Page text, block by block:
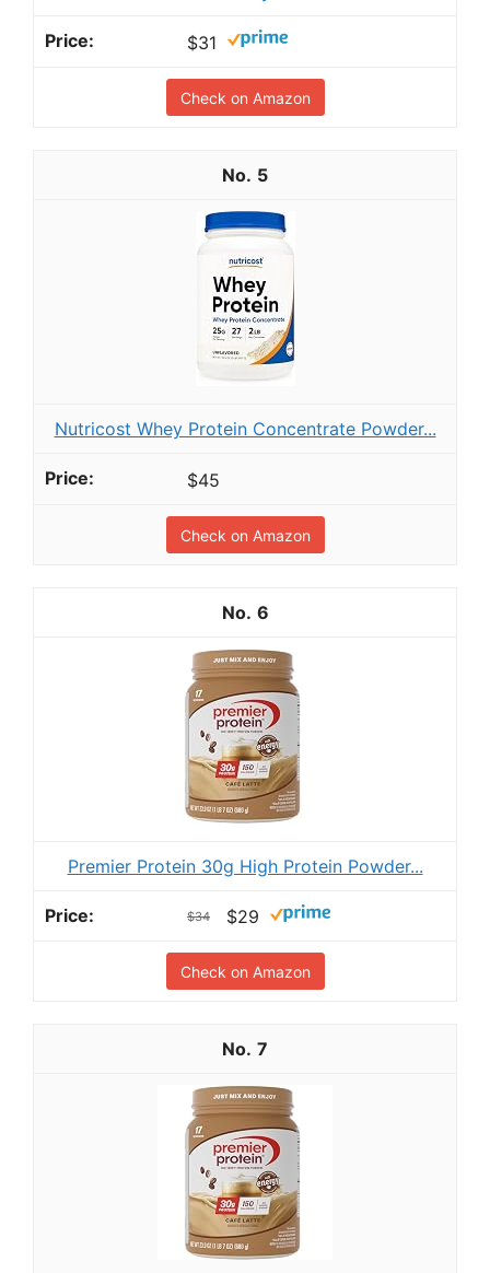
$31
Check on Amazon
5
Nutricost Whey Protein Concentrate Powder...
$45
Check on Amazon
6
Premier Protein 30g High Protein Powder...
$34 $29
Check on Amazon
7